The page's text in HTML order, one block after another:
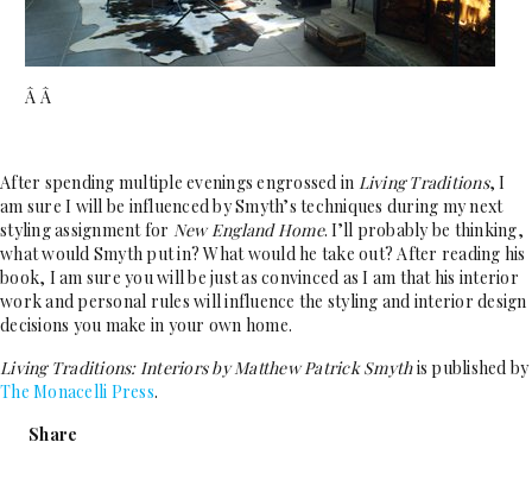
Â Â
After spending multiple evenings engrossed in Living Traditions, I
am sure I will be influenced by Smyth’s techniques during my next
styling assignment for New England Home. I’ll probably be thinking,
what would Smyth put in? What would he take out? After reading his
book, I am sure you will be just as convinced as I am that his interior
work and personal rules will influence the styling and interior design
decisions you make in your own home.
Living Traditions: Interiors by Matthew Patrick Smythis published by
The Monacelli Press.
Share